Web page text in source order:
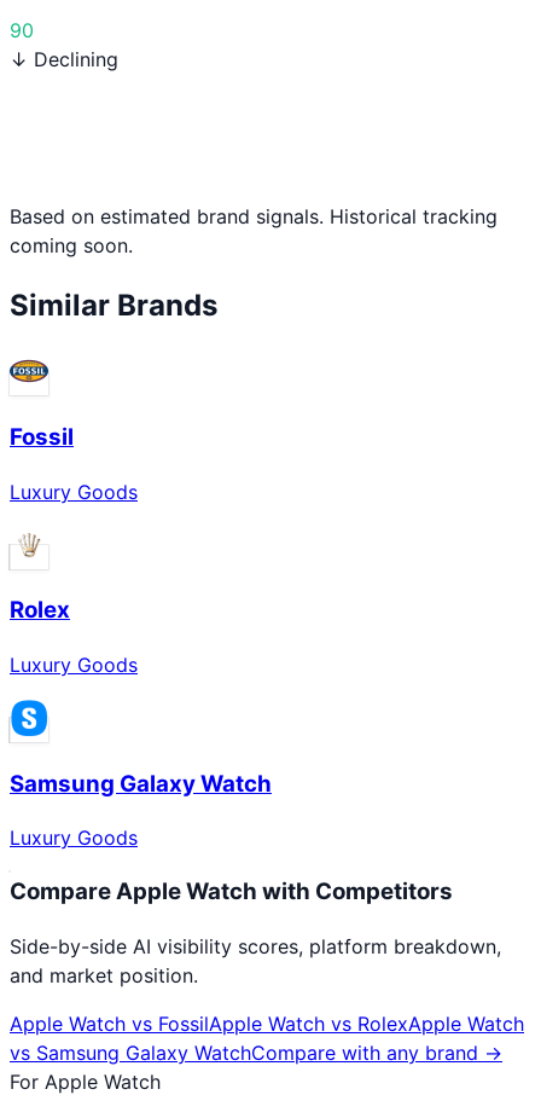
90
↓ Declining
Based on estimated brand signals. Historical tracking
coming soon.
Similar Brands
Fossil
Luxury Goods
Rolex
Luxury Goods
Samsung Galaxy Watch
Luxury Goods
CompareApple Watch with Competitors
Side-by-side AI visibility scores, platform breakdown,
and market position.
Apple Watch vs FossilApple Watch vs RolexApple Watch
vs Samsung Galaxy WatchCompare with any brand →
For Apple Watch